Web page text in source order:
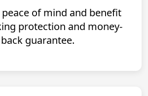
of mind and benefit
protection and money-
back guarantee.